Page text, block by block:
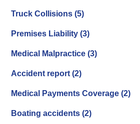
Truck Collisions(5)
Premises Liability(3)
Medical Malpractice(3)
Accident report(2)
Medical Payments Coverage(2)
Boating accidents(2)